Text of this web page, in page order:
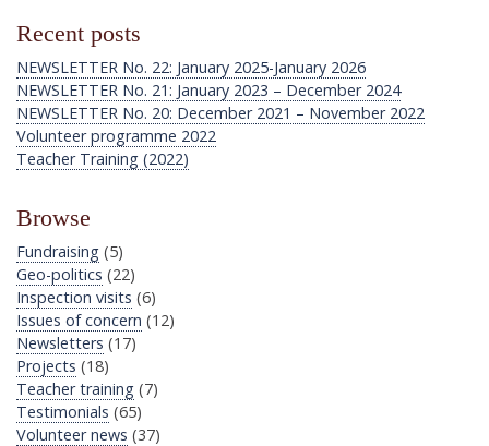
Recent posts
NEWSLETTER No. 22: January 2025-January 2026
NEWSLETTER No. 21: January 2023 – December 2024
NEWSLETTER No. 20: December 2021 – November 2022
Volunteer programme 2022
Teacher Training (2022)
Browse
Fundraising (5)
Geo-politics (22)
Inspection visits (6)
Issues of concern (12)
Newsletters (17)
Projects (18)
Teacher training (7)
Testimonials (65)
Volunteer news (37)